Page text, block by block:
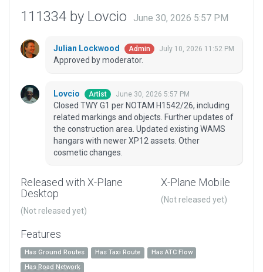
111334 by Lovcio June 30, 2026 5:57 PM
Julian Lockwood Admin July 10, 2026 11:52 PM
Approved by moderator.
Lovcio Artist June 30, 2026 5:57 PM
Closed TWY G1 per NOTAM H1542/26, including
related markings and objects. Further updates of
the construction area. Updated existing WAMS
hangars with newer XP12 assets. Other
cosmetic changes.
Released with X-Plane
Desktop
(Not released yet)
X-Plane Mobile
(Not released yet)
Features
Has Ground Routes Has Taxi Route
Has ATC Flow
Has Road Network